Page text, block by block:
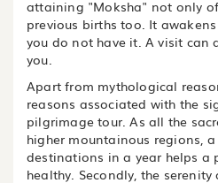
attaining "Moksha" not only
previous births too. It
you do not have it. A visit can
you.
Apart from mythological
reasons associated with the
pilgrimage tour. As all the
higher mountainous regions,
destinations in a year helps a
healthy. Secondly, the